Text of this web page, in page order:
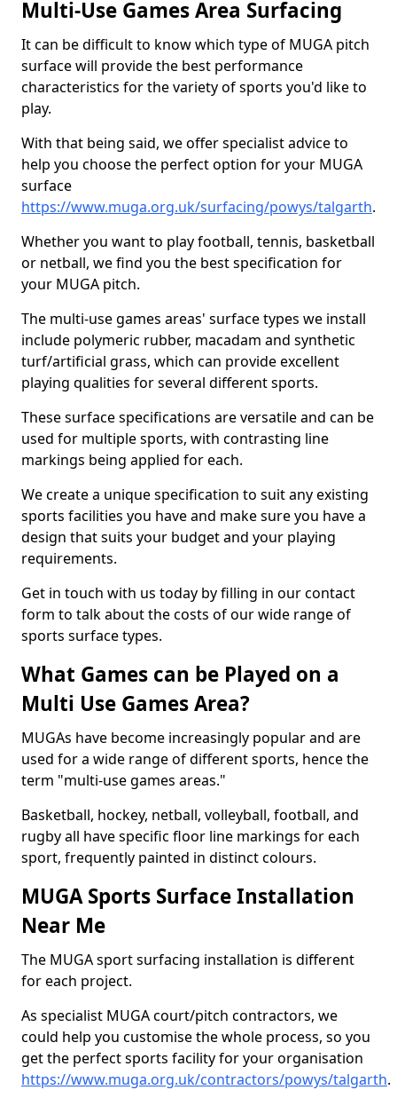
Multi-Use Games Area Surfacing
It can be difficult to know which type of MUGA pitch
surface will provide the best performance
characteristics for the variety of sports you'd like to
play.
With that being said, we offer specialist advice to
help you choose the perfect option for your MUGA
surface
https://www.muga.org.uk/surfacing/powys/talgarth.
Whether you want to play football, tennis, basketball
or netball, we find you the best specification for
your MUGA pitch.
The multi-use games areas' surface types we install
include polymeric rubber, macadam and synthetic
turf/artificial grass, which can provide excellent
playing qualities for several different sports.
These surface specifications are versatile and can be
used for multiple sports, with contrasting line
markings being applied for each.
We create a unique specification to suit any existing
sports facilities you have and make sure you have a
design that suits your budget and your playing
requirements.
Get in touch with us today by filling in our contact
form to talk about the costs of our wide range of
sports surface types.
What Games can be Played on a
Multi Use Games Area?
MUGAs have become increasingly popular and are
used for a wide range of different sports, hence the
term "multi-use games areas."
Basketball, hockey, netball, volleyball, football, and
rugby all have specific floor line markings for each
sport, frequently painted in distinct colours.
MUGA Sports Surface Installation
Near Me
The MUGA sport surfacing installation is different
for each project.
As specialist MUGA court/pitch contractors, we
could help you customise the whole process, so you
get the perfect sports facility for your organisation
https://www.muga.org.uk/contractors/powys/talgarth.